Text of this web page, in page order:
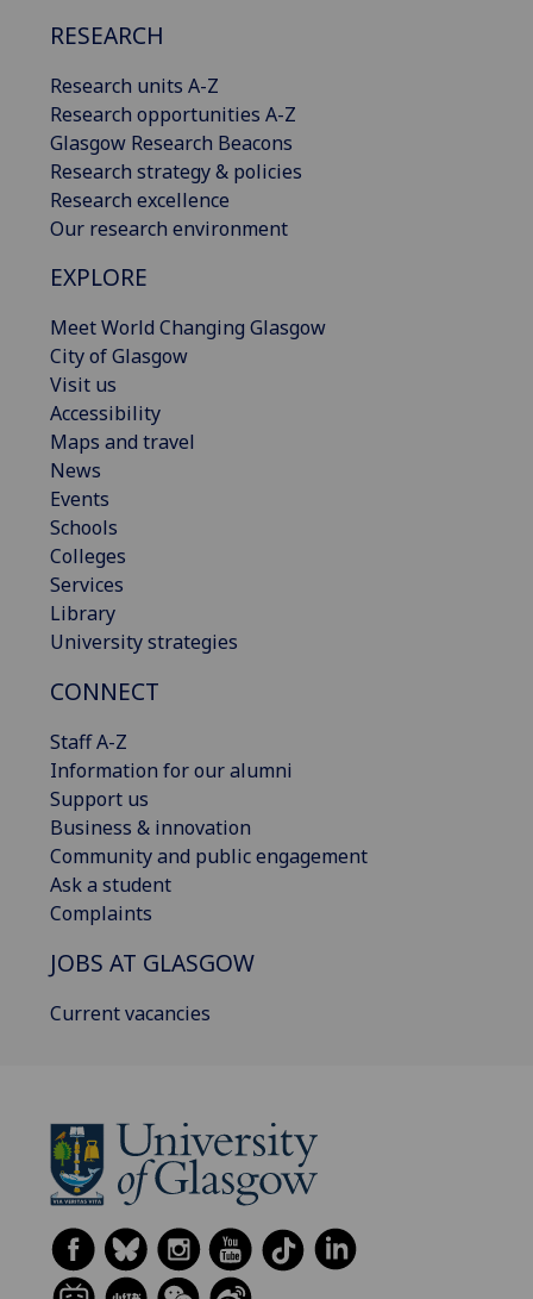
RESEARCH
Research units A-Z
Research opportunities A-Z
Glasgow Research Beacons
Research strategy & policies
Research excellence
Our research environment
EXPLORE
Meet World Changing Glasgow
City of Glasgow
Visit us
Accessibility
Maps and travel
News
Events
Schools
Colleges
Services
Library
University strategies
CONNECT
Staff A-Z
Information for our alumni
Support us
Business & innovation
Community and public engagement
Ask a student
Complaints
JOBS AT GLASGOW
Current vacancies